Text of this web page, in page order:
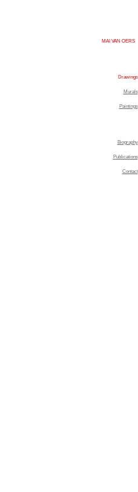
MAI VAN OERS
Drawings
Murals
Paintings
Biography
Publications
Contact